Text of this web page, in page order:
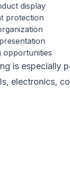
display
protection
opportunities
is especially
electronics,